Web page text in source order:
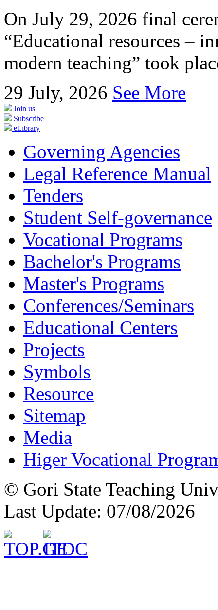
On July 29, 2026 final
“Educational resources –
modern teaching” took
29 July, 2026 See More
Join us
Subscribe
eLibrary
Governing Agencies
Legal Reference Manual
Tenders
Student Self-governance
Vocational Programs
Bachelor's Programs
Master's Programs
Conferences/Seminars
Educational Centers
Projects
Symbols
Resource
Sitemap
Media
Higer Vocational
© Gori State Teaching
Last Update: 07/08/2026